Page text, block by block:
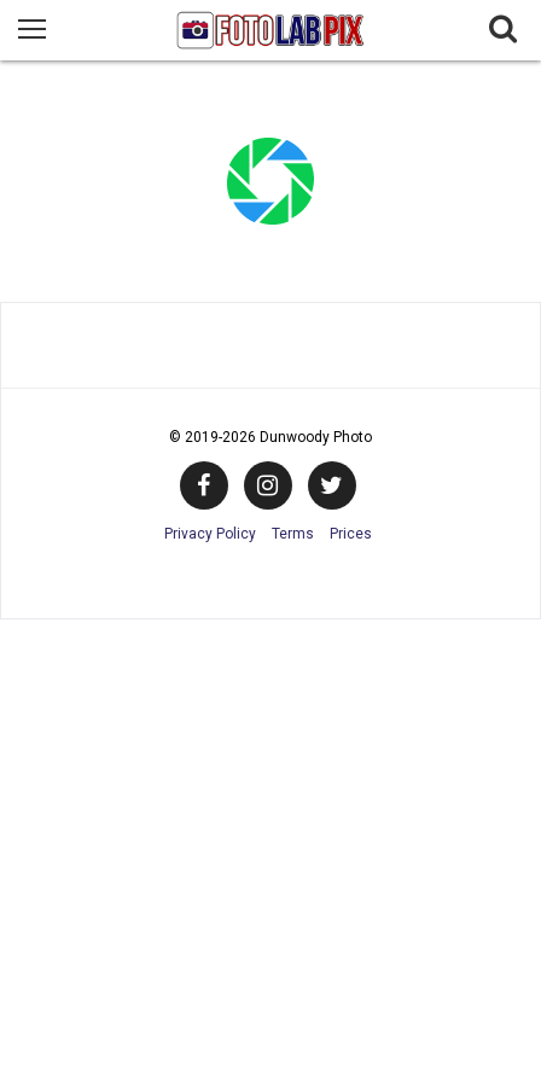
© 2019-2026 Dunwoody Photo
Privacy Policy Terms Prices